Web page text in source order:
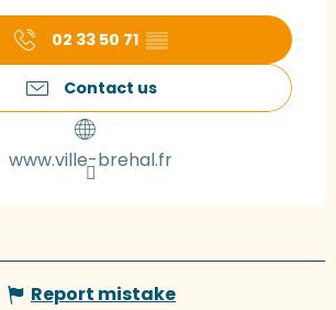
02 33 50 71 ▒▒
Contact us
www.ville-brehal.fr
Report mistake